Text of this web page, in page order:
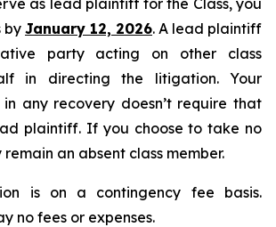
as lead plaintiff for the Class, you
byJanuary 12, 2026. A lead plaintiff
party acting on other class
in directing the litigation. Your
any recovery doesn’t require that
plaintiff. If you choose to take no
an absent class member.
is on a contingency fee basis.
no fees or expenses.